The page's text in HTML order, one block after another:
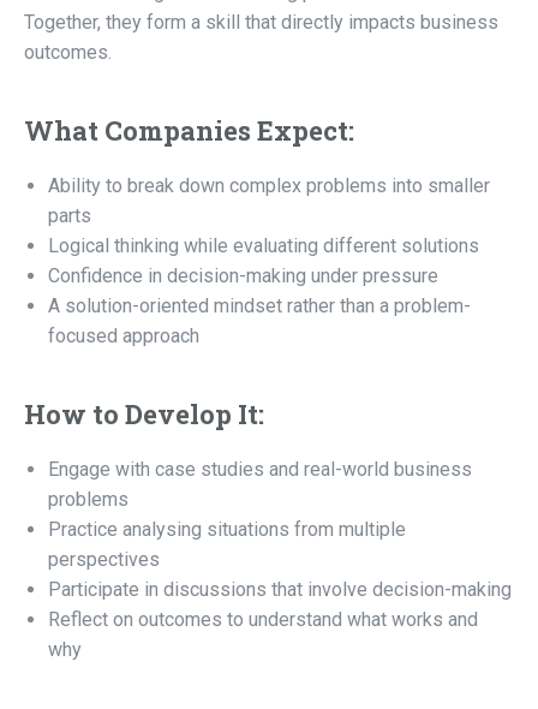
Together, they form a skill that directly impacts business
outcomes.
What Companies Expect:
Ability to break down complex problems into smaller
parts
Logical thinking while evaluating different solutions
Confidence in decision-making under pressure
A solution-oriented mindset rather than a problem-
focused approach
How to Develop It:
Engage with case studies and real-world business
problems
Practice analysing situations from multiple
perspectives
Participate in discussions that involve decision-making
Reflect on outcomes to understand what works and
why